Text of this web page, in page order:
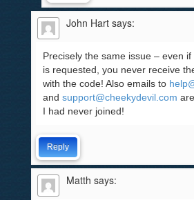
John Hart says:
Precisely the same issue – even
is requested, you never receive
with the code! Also emails to
and support@cheekydevil.com
I had never joined!
Reply
Matth says: